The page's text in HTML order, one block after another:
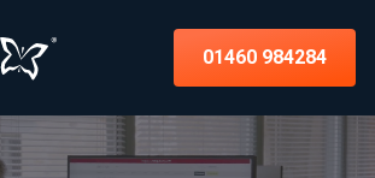
01460 984284